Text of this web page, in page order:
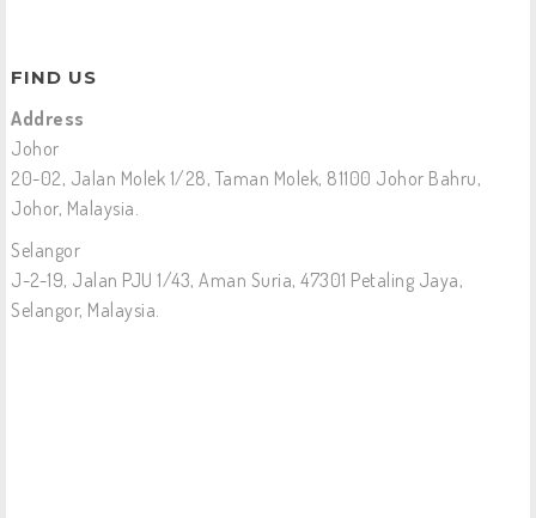
FIND US
Address
Johor
20-02, Jalan Molek 1/28, Taman Molek, 81100 Johor Bahru,
Johor, Malaysia.
Selangor
J-2-19, Jalan PJU 1/43, Aman Suria, 47301 Petaling Jaya,
Selangor, Malaysia.